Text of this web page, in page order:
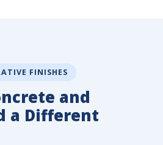
FINISHES
and
a Different